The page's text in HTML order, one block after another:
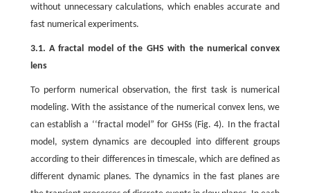
without unnecessary calculations, which enables accurate and
fast numerical experiments.
3.1. A fractal model of the GHS with the numerical convex
lens
To perform numerical observation, the first task is numerical
modeling. With the assistance of the numerical convex lens, we
can establish a ‘‘fractal model” for GHSs (Fig. 4). In the fractal
model, system dynamics are decoupled into different groups
according to their differences in timescale, which are defined as
different dynamic planes. The dynamics in the fast planes are